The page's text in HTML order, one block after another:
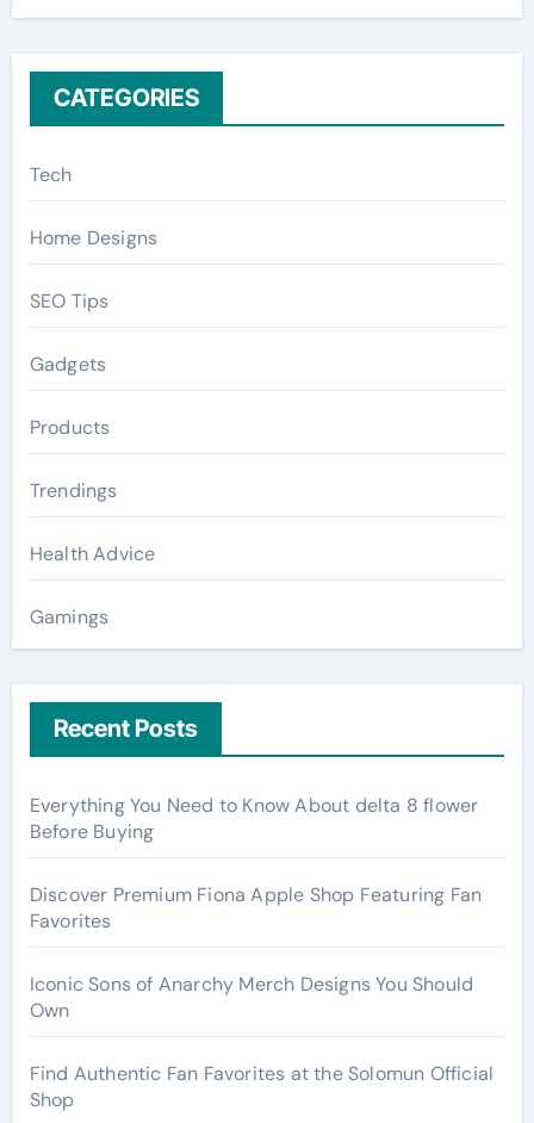
r
CATEGORIES
Tech
Home Designs
SEO Tips
Gadgets
Products
Trendings
Health Advice
Gamings
Recent Posts
Everything You Need to Know About delta 8 flower
Before Buying
Discover Premium Fiona Apple Shop Featuring Fan
Favorites
Iconic Sons of Anarchy Merch Designs You Should
Own
Find Authentic Fan Favorites at the Solomun Official
Shop